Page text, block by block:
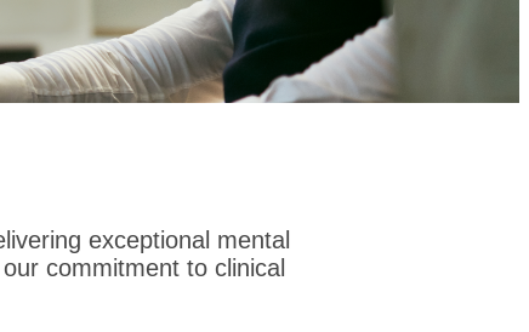
exceptional mental
commitment to clinical